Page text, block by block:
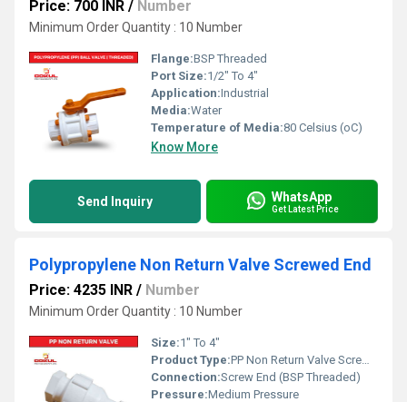
Price: 700 INR / Number
Minimum Order Quantity : 10 Number
Flange:BSP Threaded
Port Size:1/2" To 4"
Application:Industrial
Media:Water
Temperature of Media:80 Celsius (oC)
Know More
Send Inquiry WhatsApp
Get Latest Price
Polypropylene Non Return Valve Screwed End
Price: 4235 INR / Number
Minimum Order Quantity : 10 Number
Size:1" To 4"
Product Type:PP Non Return Valve Screw End
Connection:Screw End (BSP Threaded)
Pressure:Medium Pressure